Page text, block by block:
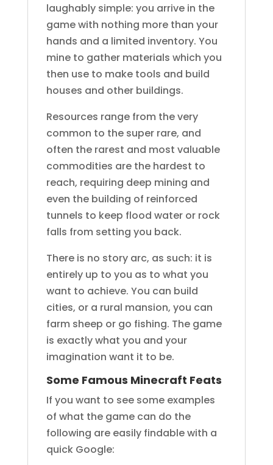
laughably simple: you arrive in the
game with nothing more than your
hands and a limited inventory. You
mine to gather materials which you
then use to make tools and build
houses and other buildings.
Resources range from the very
common to the super rare, and
often the rarest and most valuable
commodities are the hardest to
reach, requiring deep mining and
even the building of reinforced
tunnels to keep flood water or rock
falls from setting you back.
There is no story arc, as such: it is
entirely up to you as to what you
want to achieve. You can build
cities, or a rural mansion, you can
farm sheep or go fishing. The game
is exactly what you and your
imagination want it to be.
Some Famous Minecraft Feats
If you want to see some examples
of what the game can do the
following are easily findable with a
quick Google: